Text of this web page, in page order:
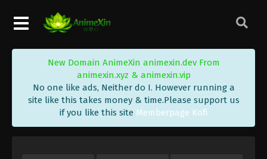
New Domain AnimeXin animexin.dev From
animexin.xyz & animexin.vip
No one like ads, Neither do I. However running a
site like this takes money & time.Please support us
if you like this site Memberpage Kofi
Eps 137 - Against the Sky Supreme Episode 137
Against the Sky Supreme Episode 136
Subtitle
Eps 136 - Against the Sky Supreme Episode 136
Subtitle - October 14, 2022